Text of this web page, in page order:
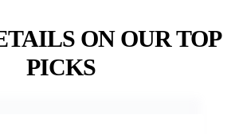
ON OUR TOP
PICKS